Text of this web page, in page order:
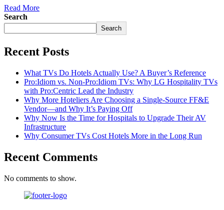
Read More
Search
Search
Recent Posts
What TVs Do Hotels Actually Use? A Buyer’s Reference
Pro:Idiom vs. Non-Pro:Idiom TVs: Why LG Hospitality TVs
with Pro:Centric Lead the Industry
Why More Hoteliers Are Choosing a Single-Source FF&E
Vendor—and Why It’s Paying Off
Why Now Is the Time for Hospitals to Upgrade Their AV
Infrastructure
Why Consumer TVs Cost Hotels More in the Long Run
Recent Comments
No comments to show.